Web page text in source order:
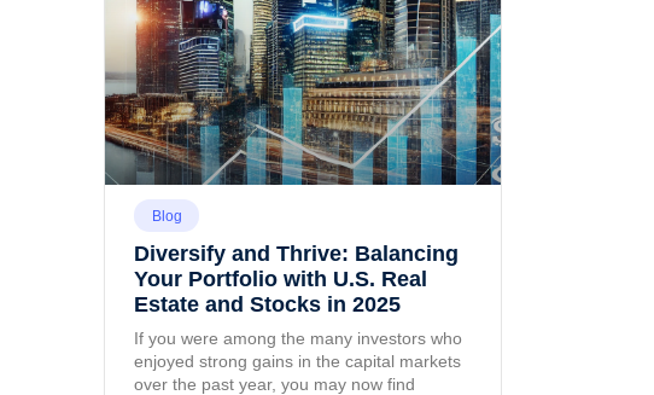
Blog
Diversify and Thrive: Balancing
Your Portfolio with U.S. Real
Estate and Stocks in 2025
If you were among the many investors who
enjoyed strong gains in the capital markets
over the past year, you may now find